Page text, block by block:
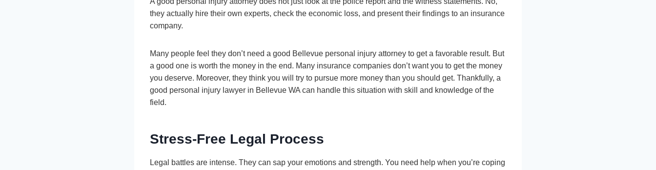
they actually hire their own experts, check the economic loss, and present their findings to an insurance
company.
Many people feel they don’t need a good Bellevue personal injury attorney to get a favorable result. But
a good one is worth the money in the end. Many insurance companies don’t want you to get the money
you deserve. Moreover, they think you will try to pursue more money than you should get. Thankfully, a
good personal injury lawyer in Bellevue WA can handle this situation with skill and knowledge of the
field.
Stress-Free Legal Process
Legal battles are intense. They can sap your emotions and strength. You need help when you’re coping